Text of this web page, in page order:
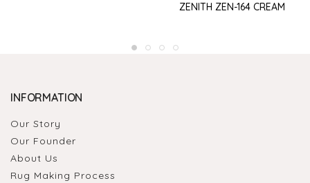
ZENITH ZEN-164 CREAM
INFORMATION
Our Story
Our Founder
About Us
Rug Making Process